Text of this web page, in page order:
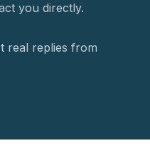
you directly.
real replies from